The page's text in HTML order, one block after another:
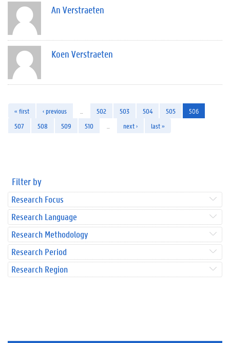
An Verstraeten
Koen Verstraeten
« first ‹ previous 502 503 504 505
506
507
508 509 510 next › last »
Filter by
Research Focus
Research Language
Research Methodology
Research Period
Research Region